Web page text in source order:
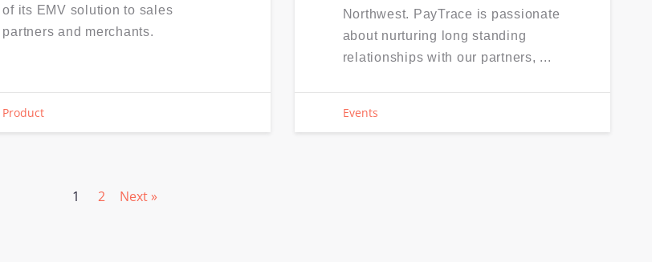
of its EMV solution to sales
partners and merchants.
Product
Northwest. PayTrace is passionate
about nurturing long standing
relationships with our partners, ...
Events
1 2 Next »